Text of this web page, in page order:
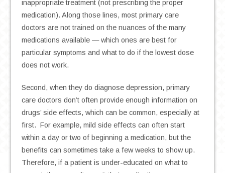
inappropriate treatment (not prescribing the proper
medication). Along those lines, most primary care
doctors are not trained on the nuances of the many
medications available — which ones are best for
particular symptoms and what to do if the lowest dose
does not work.
Second, when they do diagnose depression, primary
care doctors don’t often provide enough information on
drugs’ side effects, which can be common, especially at
first. For example, mild side effects can often start
within a day or two of beginning a medication, but the
benefits can sometimes take a few weeks to show up.
Therefore, if a patient is under-educated on what to